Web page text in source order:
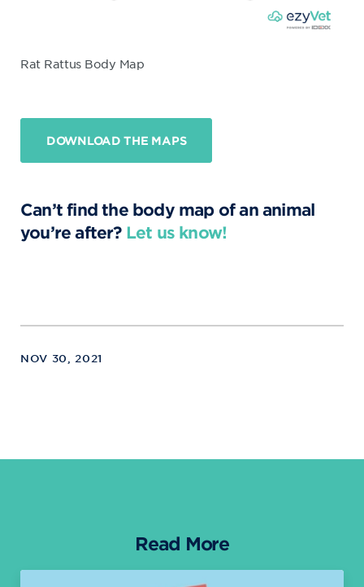
Rat Rattus Body Map
DOWNLOAD THE MAPS
Can’t find the body map of an animal
you’re after? Let us know!
NOV 30, 2021
Read More